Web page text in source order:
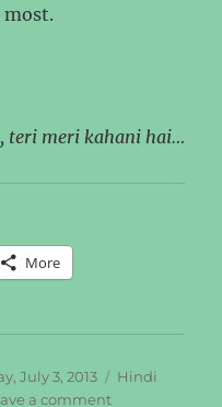
most.
teri meri kahani hai…
More
July 3, 2013 Categories
Hindi
a commenton